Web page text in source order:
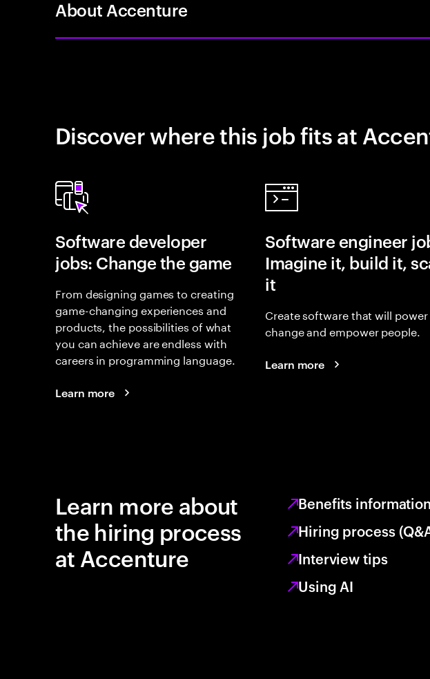
About Accenture
Discover where this job fits at
Software developer
jobs: Change the game
From designing games to creating
game-changing experiences and
products, the possibilities of what
you can achieve are endless with
careers in programming language.
Learn more
Software engineer
Imagine it, build it,
it
Create software that will power
change and empower people.
Learn more
Learn more about
the hiring process
at Accenture
Benefits information
Hiring process
Interview tips
Using AI